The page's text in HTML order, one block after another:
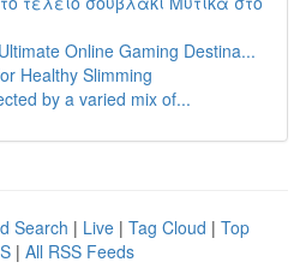
Online Gaming Destina...
Healthy Slimming
by a varied mix of...
Search | Live | Tag Cloud | Top
| All RSS Feeds